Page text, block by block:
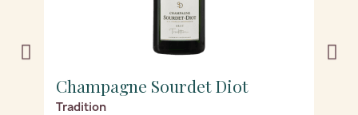
Champagne Sourdet Diot
Tradition